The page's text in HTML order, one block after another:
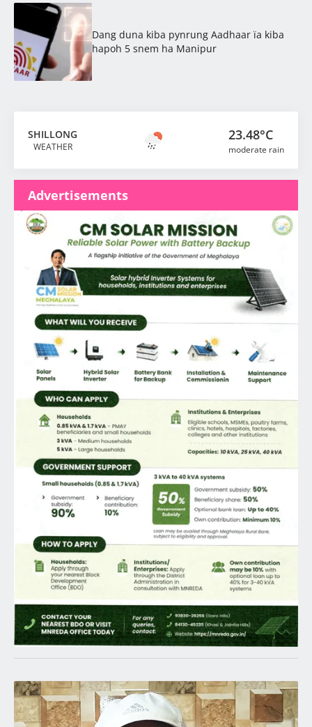
Dang duna kiba pynrung Aadhaar ïa kiba
hapoh 5 snem ha Manipur
SHILLONG
WEATHER
23.48°C
moderate rain
Advertisements
Latest